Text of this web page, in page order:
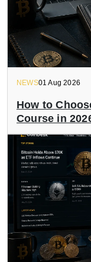
NEWS01 Aug 2026
How to
Course in